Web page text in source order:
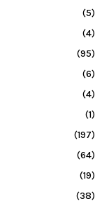
(5)
(4)
(95)
(6)
(4)
(1)
(197)
(64)
(19)
(38)